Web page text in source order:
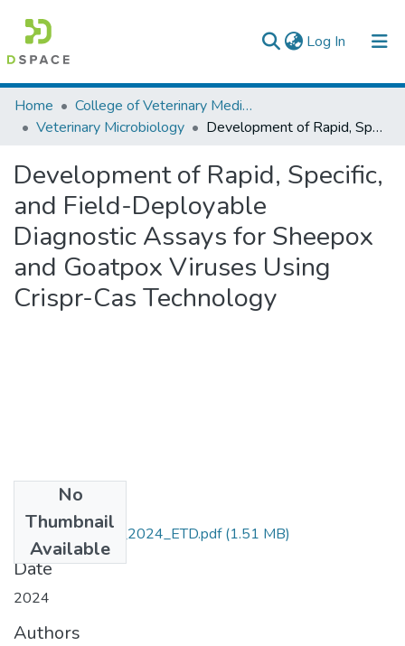
Log In (current)
Colleges, Institutes & Collections
Browse AAU-ETD
Statistics
Home
College of Veterinary Medicine and Agriculture
Veterinary Microbiology
Development of Rapid, Specific, and Field-Deployable Diagnostic Assays for Sheepox and Goatpox Viruses Using Crispr-Cas Technology
Development of Rapid, Specific,
and Field-Deployable
Diagnostic Assays for Sheepox
and Goatpox Viruses Using
Crispr-Cas Technology
No
Thumbnail
Available
Birtukan_Zenebe_2024_ETD.pdf(1.51 MB)
Date
2024
Authors